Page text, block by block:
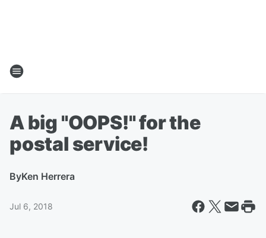
A big "OOPS!" for the
postal service!
ByKen Herrera
Jul 6, 2018